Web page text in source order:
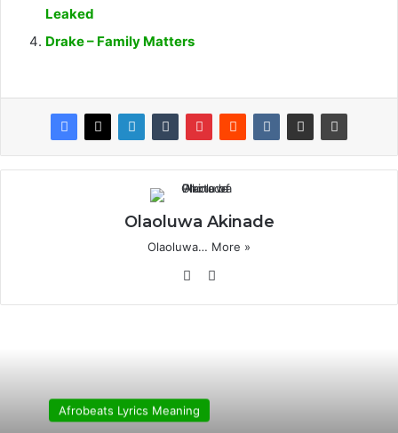
Leaked
Drake – Family Matters
Olaoluwa Akinade
Olaoluwa… More »
Website
Afrobeats Lyrics Meaning